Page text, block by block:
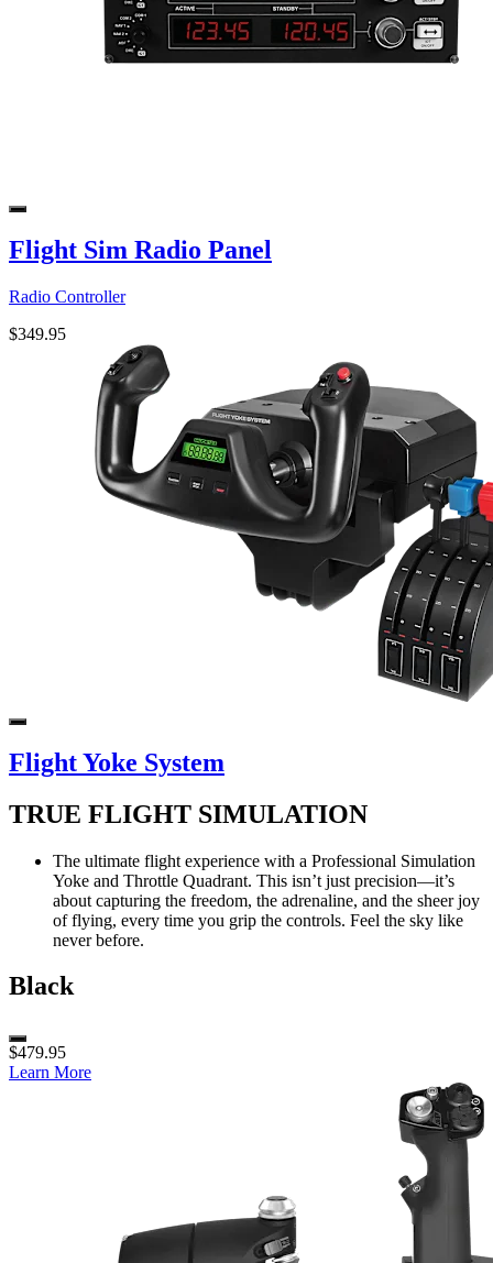
Flight Sim Radio Panel
Radio Controller
$349.95
Flight Yoke System
TRUE FLIGHT SIMULATION
The ultimate flight experience with a Professional Simulation
Yoke and Throttle Quadrant. This isn’t just precision—it’s
about capturing the freedom, the adrenaline, and the sheer joy
of flying, every time you grip the controls. Feel the sky like
never before.
Black
$479.95
Learn More